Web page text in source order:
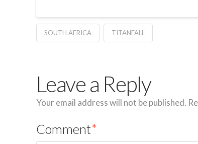
SOUTH AFRICA TITANFALL
Leave a Reply
Your email address will not be published.
Comment*